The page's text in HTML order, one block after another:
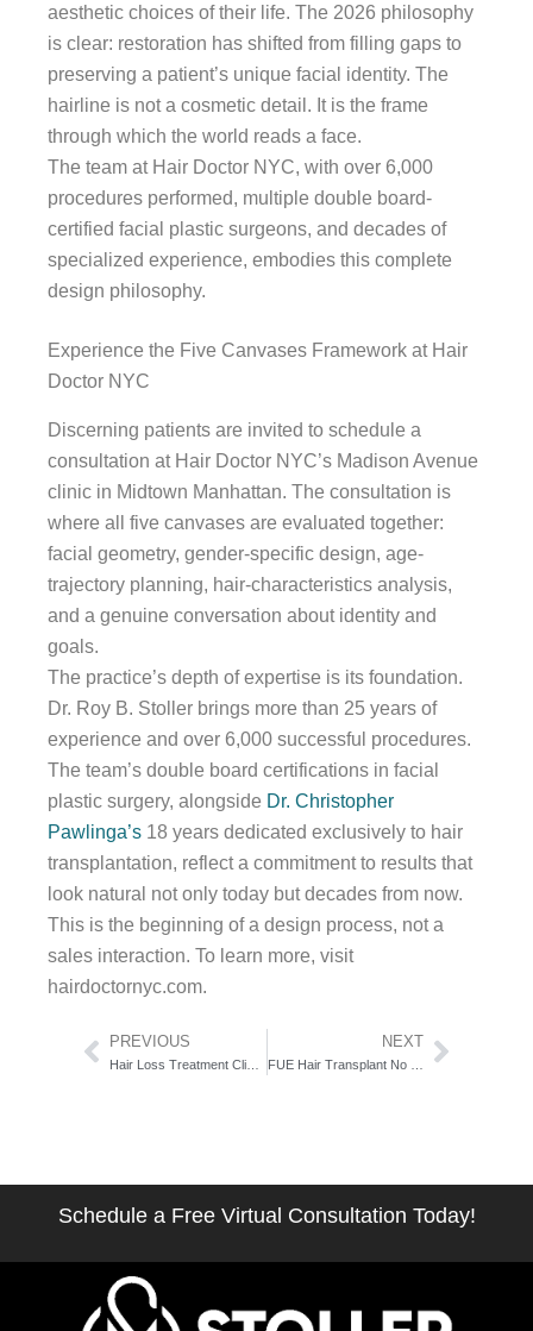
aesthetic choices of their life. The 2026 philosophy
is clear: restoration has shifted from filling gaps to
preserving a patient’s unique facial identity. The
hairline is not a cosmetic detail. It is the frame
through which the world reads a face.
The team at Hair Doctor NYC, with over 6,000
procedures performed, multiple double board-
certified facial plastic surgeons, and decades of
specialized experience, embodies this complete
design philosophy.
Experience the Five Canvases Framework at Hair
Doctor NYC
Discerning patients are invited to schedule a
consultation at Hair Doctor NYC’s Madison Avenue
clinic in Midtown Manhattan. The consultation is
where all five canvases are evaluated together:
facial geometry, gender-specific design, age-
trajectory planning, hair-characteristics analysis,
and a genuine conversation about identity and
goals.
The practice’s depth of expertise is its foundation.
Dr. Roy B. Stoller brings more than 25 years of
experience and over 6,000 successful procedures.
The team’s double board certifications in facial
plastic surgery, alongside Dr. Christopher
Pawlinga’s 18 years dedicated exclusively to hair
transplantation, reflect a commitment to results that
look natural not only today but decades from now.
This is the beginning of a design process, not a
sales interaction. To learn more, visit
hairdoctornyc.com.
Prev
PREVIOUS NEXTNext
Schedule a Free Virtual Consultation Today!